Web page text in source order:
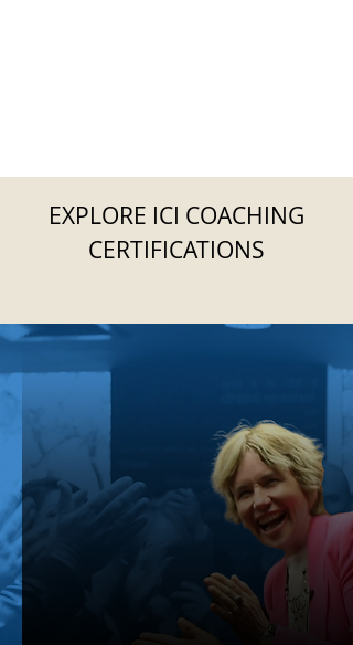
EXPLORE ICI COACHING
CERTIFICATIONS